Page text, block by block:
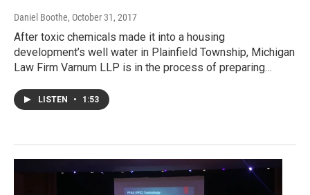
Daniel Boothe, October 31, 2017
After toxic chemicals made it into a housing
development’s well water in Plainfield Township, Michigan
Law Firm Varnum LLP is in the process of preparing…
LISTEN • 1:53